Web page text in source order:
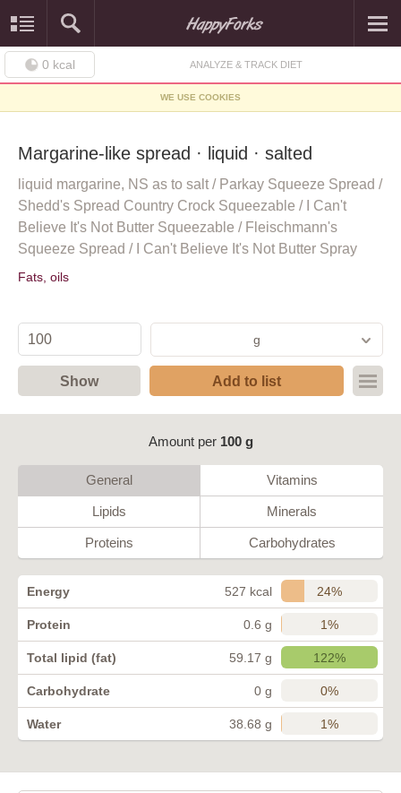
0 kcal ANALYZE & TRACK DIET
WE USE COOKIES
Margarine-like spread · liquid · salted
liquid margarine, NS as to salt / Parkay Squeeze Spread /
Shedd's Spread Country Crock Squeezable / I Can't
Believe It's Not Butter Squeezable / Fleischmann's
Squeeze Spread / I Can't Believe It's Not Butter Spray
Fats, oils
g
Show Add to list
Amount per 100 g
General Vitamins
Lipids Minerals
Proteins Carbohydrates
Energy 527 kcal 24%
Protein 0.6 g 1%
Total lipid (fat) 59.17 g 122%
Carbohydrate 0 g 0%
Water 38.68 g 1%